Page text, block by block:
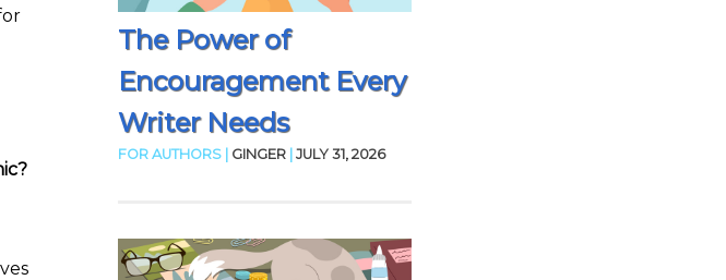
The Power of
Encouragement Every
Writer Needs
FOR AUTHORS | GINGER |JULY 31, 2026